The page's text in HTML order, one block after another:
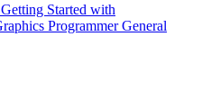
Getting Started with
Programmer General